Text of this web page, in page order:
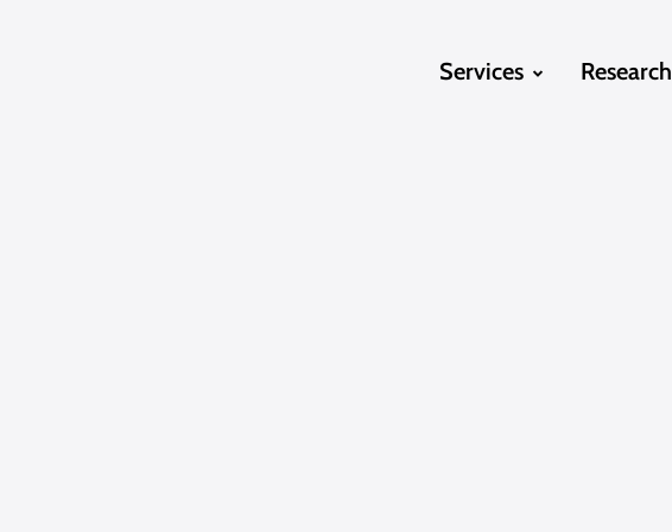
Services Research